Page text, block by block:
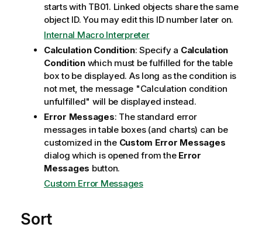
starts with TB01. Linked objects share the same
object ID. You may edit this ID number later on.
Internal Macro Interpreter
Calculation Condition: Specify a Calculation
Conditionwhich must be fulfilled for the table
box to be displayed. As long as the condition is
not met, the message "Calculation condition
unfulfilled" will be displayed instead.
Error Messages: The standard error
messages in table boxes (and charts) can be
customized in the Custom Error Messages
dialog which is opened from the Error
Messages button.
Custom Error Messages
Sort